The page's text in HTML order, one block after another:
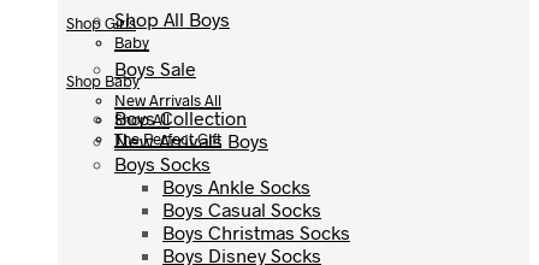
Shop All Boys
Boys Sale
Boys Collection
New Arrivals Boys
Boys Socks
Boys Ankle Socks
Boys Casual Socks
Boys Christmas Socks
Boys Disney Socks
Shop All Boys
Boys Sale
Boys Collection
New Arrivals Boys
Boys Socks
Boys Ankle Socks
Boys Casual Socks
Boys Christmas Socks
Boys Disney Socks
Shop Girls
Baby
Shop Baby
New Arrivals All
Shop All
The Perfect Gift